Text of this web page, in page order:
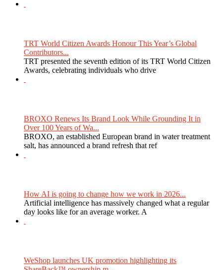
TRT World Citizen Awards Honour This Year’s Global
Contributors...
TRT presented the seventh edition of its TRT World Citizen
Awards, celebrating individuals who drive
BROXO Renews Its Brand Look While Grounding It in
Over 100 Years of Wa...
BROXO, an established European brand in water treatment
salt, has announced a brand refresh that ref
How AI is going to change how we work in 2026...
Artificial intelligence has massively changed what a regular
day looks like for an average worker. A
WeShop launches UK promotion highlighting its